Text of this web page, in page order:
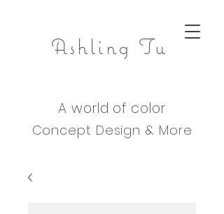
Ashling Tu
A world of color
Concept Design & More